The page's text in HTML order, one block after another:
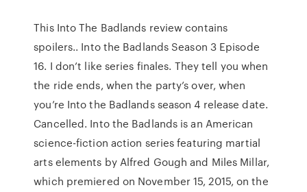
This Into The Badlands review contains
spoilers.. Into the Badlands Season 3 Episode
16. I don’t like series finales. They tell you when
the ride ends, when the party’s over, when
you’re Into the Badlands season 4 release date.
Cancelled. Into the Badlands is an American
science-fiction action series featuring martial
arts elements by Alfred Gough and Miles Millar,
which premiered on November 15, 2015, on the